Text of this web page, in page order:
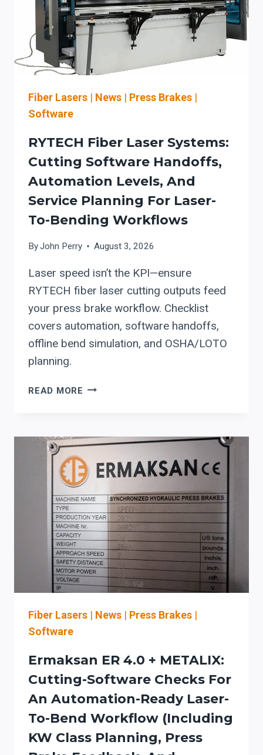
(AND
BUILD
A
LASER
SAFETY
Fiber Lasers | News | Press Brakes |
Software
RYTECH Fiber Laser Systems:
Cutting Software Handoffs,
Automation Levels, And
Service Planning For Laser-
To-Bending Workflows
ByJohn Perry August 3, 2026
Laser speed isn’t the KPI—ensure
RYTECH fiber laser cutting outputs feed
your press brake workflow. Checklist
covers automation, software handoffs,
offline bend simulation, and OSHA/LOTO
planning.
READ MORE RYTECH
CUTTING
SOFTWARE
HANDOFFS,
AUTOMATION
LEVELS,
AND
SERVICE
PLANNING
FOR
LASER-
TO-
WORKFLOWS
Fiber Lasers | News | Press Brakes |
Software
Ermaksan ER 4.0 + METALIX:
Cutting-Software Checks For
An Automation-Ready Laser-
To-Bend Workflow (including
KW Class Planning, Press